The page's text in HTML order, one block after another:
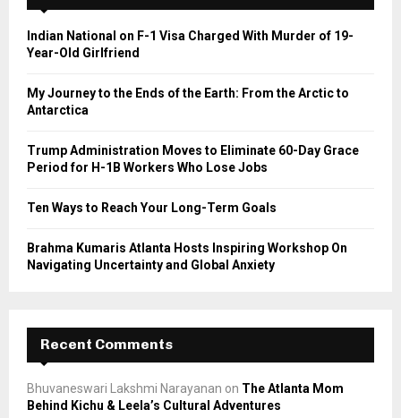
f
r
A
Indian National on F-1 Visa Charged With Murder of 19-
Year-Old Girlfriend
My Journey to the Ends of the Earth: From the Arctic to
Antarctica
Trump Administration Moves to Eliminate 60-Day Grace
Period for H-1B Workers Who Lose Jobs
Ten Ways to Reach Your Long-Term Goals
Brahma Kumaris Atlanta Hosts Inspiring Workshop On
Navigating Uncertainty and Global Anxiety
Recent Comments
Bhuvaneswari Lakshmi Narayanan on The Atlanta Mom
Behind Kichu & Leela’s Cultural Adventures